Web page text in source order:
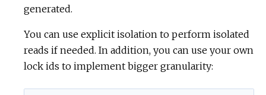
generated.
You can use explicit isolation to perform isolated
reads if needed. In addition, you can use your own
lock ids to implement bigger granularity: